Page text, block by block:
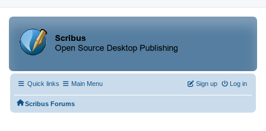
Quick links Main Menu Log in
Sign up
Scribus Forums